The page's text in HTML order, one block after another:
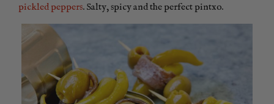
pickled peppers. Salty, spicy and the perfect pintxo.